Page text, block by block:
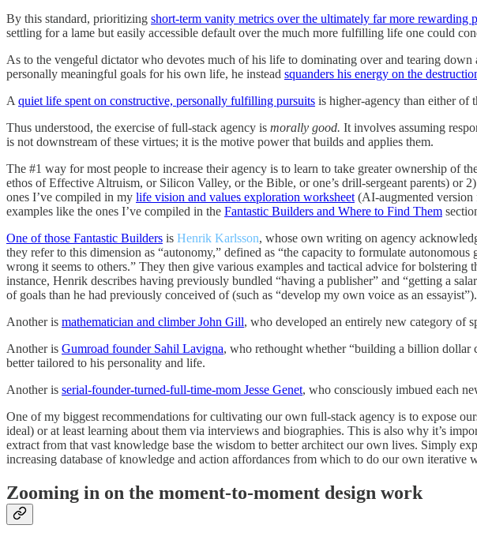
By this standard, prioritizing short-term vanity metrics over the ultimately far more rewarding
settling for a lame but easily accessible default over the much more fulfilling life one could
As to the vengeful dictator who devotes much of his life to dominating over and tearing
personally meaningful goals for his own life, he instead squanders his energy on the
A quiet life spent on constructive, personally fulfilling pursuits is higher-agency than either of
Thus understood, the exercise of full-stack agency is morally good. It involves assuming
is not downstream of these virtues; it is the motive power that builds and applies them.
The #1 way for most people to increase their agency is to learn to take greater ownership of
ethos of Effective Altruism, or Silicon Valley, or the Bible, or one’s drill-sergeant parents) or
ones I’ve compiled in my life vision and values exploration worksheet (AI-augmented
examples like the ones I’ve compiled in the Fantastic Builders and Where to Find Them
One of those Fantastic Builders is Henrik Karlsson, whose own writing on agency
they refer to this dimension as “autonomy,” defined as “the capacity to formulate
wrong it seems to others.” They then give various examples and tactical advice for
instance, Henrik describes having previously bundled “having a publisher” and “getting a
of goals than he had previously conceived of (such as “develop my own voice as an essayist”).
Another is mathematician and climber John Gill, who developed an entirely new category of
Another is Gumroad founder Sahil Lavigna, who rethought whether “building a billion dollar
better tailored to his personality and life.
Another is serial-founder-turned-full-time-mom Jesse Genet, who consciously imbued each
One of my biggest recommendations for cultivating our own full-stack agency is to expose
ideal) or at least learning about them via interviews and biographies. This is also why it’s
extract from that vast knowledge base the wisdom to better architect our own lives. Simply
increasing database of knowledge and action affordances from which to do our own
Zooming in on the moment-to-moment design work